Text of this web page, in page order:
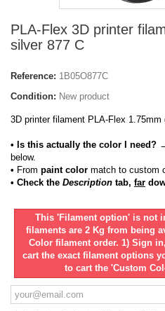
PLA-Flex 3D printer
silver 877 C
Reference: 1B05O877C
Condition: New product
3D printer filament PLA-Flex
• Is this actually the color I need?
below.
• From paint color match to custom
• Check the Description tab, far
This 'Filament option' is not
filaments are 2 Kg from being
Color filament order. 1) Sign
cart the exact filament options
to cart the 'Custom